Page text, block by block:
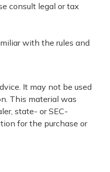
consult legal or tax
with the rules and
It may not be used
This material was
state- or SEC-
for the purchase or